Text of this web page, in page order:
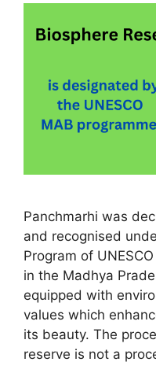
Panchmarhi was
and recognised
Program of
in the Madhya
equipped with
values which
its beauty. The
reserve is not a